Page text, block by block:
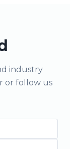
industry
or follow us